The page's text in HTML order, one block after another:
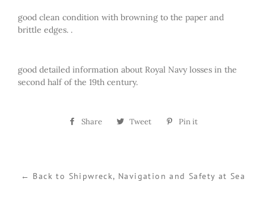
good clean condition with browning to the paper and
brittle edges. .
good detailed information about Royal Navy losses in the
second half of the 19th century.
Share
Share Tweet
Tweet Pin it
← Back to Shipwreck, Navigation and Safety at Sea